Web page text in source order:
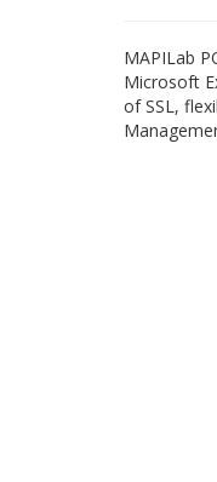
MAPILab
Microsoft
of SSL,